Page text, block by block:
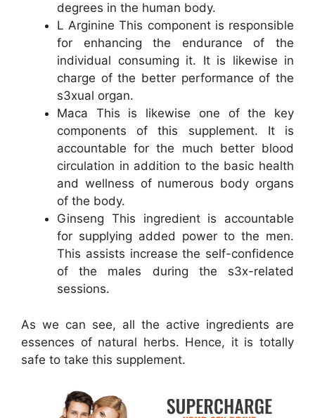
degrees in the human body.
L Arginine This component is responsible
for enhancing the endurance of the
individual consuming it. It is likewise in
charge of the better performance of the
s3xual organ.
Maca This is likewise one of the key
components of this supplement. It is
accountable for the much better blood
circulation in addition to the basic health
and wellness of numerous body organs
of the body.
Ginseng This ingredient is accountable
for supplying added power to the men.
This assists increase the self-confidence
of the males during the s3x-related
sessions.
As we can see, all the active ingredients are
essences of natural herbs. Hence, it is totally
safe to take this supplement.